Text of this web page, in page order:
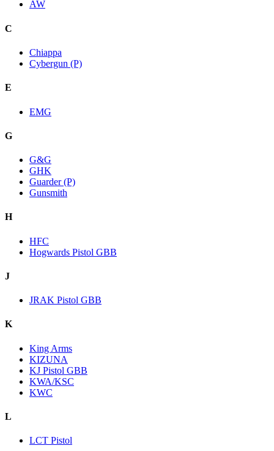
AW
C
Chiappa
Cybergun (P)
E
EMG
G
G&G
GHK
Guarder (P)
Gunsmith
H
HFC
Hogwards Pistol GBB
J
JRAK Pistol GBB
K
King Arms
KIZUNA
KJ Pistol GBB
KWA/KSC
KWC
L
LCT Pistol